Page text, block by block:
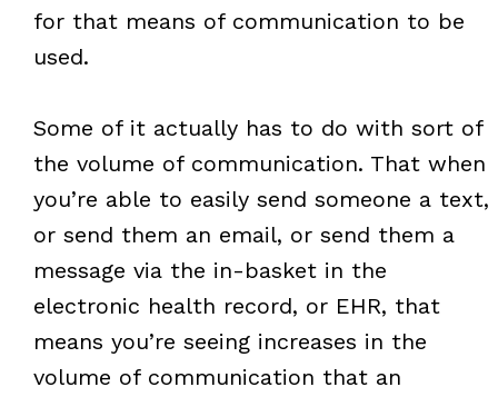
for that means of communication to be
used.
Some of it actually has to do with sort of
the volume of communication. That when
you’re able to easily send someone a text,
or send them an email, or send them a
message via the in-basket in the
electronic health record, or EHR, that
means you’re seeing increases in the
volume of communication that an